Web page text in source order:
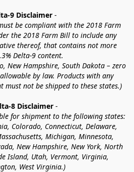
9 Disclaimer -
be compliant with the 2018 Farm
the 2018 Farm Bill to include any
thereof, that contains not more
Delta-9 content.
New Hampshire, South Dakota – zero
by law. Products with any
must not be shipped to these states.)
8 Disclaimer -
for shipment to the following states:
Colorado, Connecticut, Delaware,
Michigan, Minnesota,
New Hampshire, New York, North
Island, Utah, Vermont, Virginia,
West Virginia.)